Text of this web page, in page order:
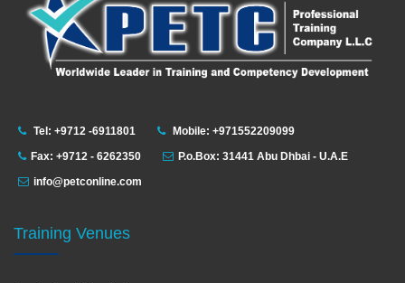
Tel: +9712 -6911801
Mobile: +971552209099
Fax: +9712 - 6262350
P.o.Box: 31441 Abu Dhbai - U.A.E
info@petconline.com
Training Venues